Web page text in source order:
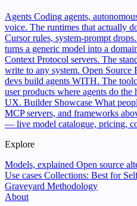
Agents Coding agents,
voice. The runtimes that actually
Cursor rules, system-prompt
turns a generic model into a
Context Protocol servers. The
write to any system. Open Source
devs build agents WITH. The
user products where agents do
UX. Builder Showcase What
MCP servers, and frameworks
— live model catalogue, pricing,
Explore
Models, explained Open source
Use cases Collections: Best for
Graveyard Methodology
About